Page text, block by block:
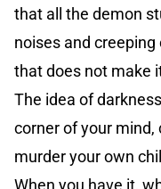
that all the demon
noises and
that does not make
The idea of
corner of your
murder your own
When you have it,